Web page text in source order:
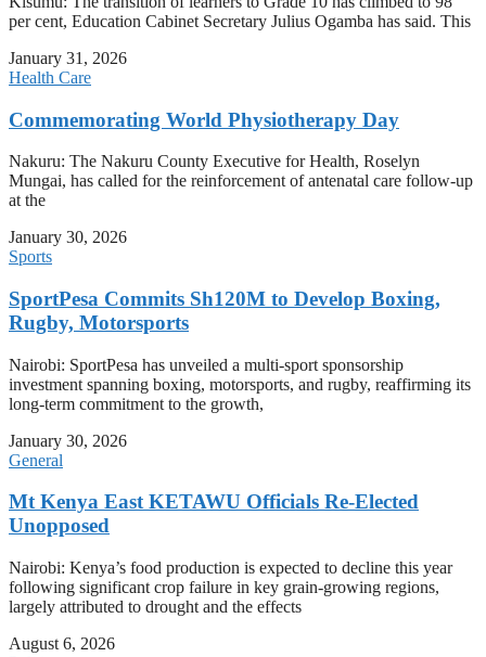
per cent, Education Cabinet Secretary Julius Ogamba has said. This
January 31, 2026
Health Care
Commemorating World Physiotherapy Day
Nakuru: The Nakuru County Executive for Health, Roselyn
Mungai, has called for the reinforcement of antenatal care follow-up
at the
January 30, 2026
Sports
SportPesa Commits Sh120M to Develop Boxing,
Rugby, Motorsports
Nairobi: SportPesa has unveiled a multi-sport sponsorship
investment spanning boxing, motorsports, and rugby, reaffirming its
long-term commitment to the growth,
January 30, 2026
General
Mt Kenya East KETAWU Officials Re-Elected
Unopposed
Nairobi: Kenya’s food production is expected to decline this year
following significant crop failure in key grain-growing regions,
largely attributed to drought and the effects
August 6, 2026